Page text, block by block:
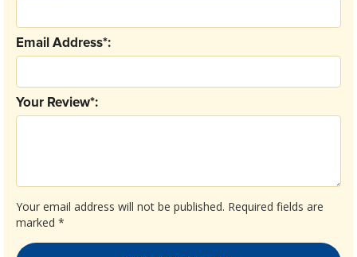
Your email address will not be published. Required fields are
marked *
Your Review*:
Email Address*: